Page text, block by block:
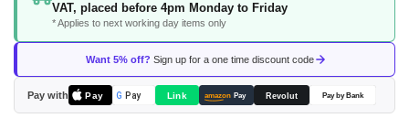
VAT, placed before 4pm Monday to Friday
* Applies to next working day items only
Want 5% off? Sign up for a one time discount code
Pay with Pay G Pay Link amazon Pay Revolut Pay by Bank
beginning
the
images
gallery